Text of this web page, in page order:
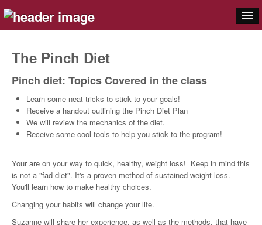
Appliances
Gadgets
Food
Pinch
The Pinch Diet
Pinch diet: Topics Covered in the class
Learn some neat tricks to stick to your goals!
Receive a handout outlining the Pinch Diet Plan
We will review the mechanics of the diet.
Receive some cool tools to help you stick to the program!
Your are on your way to quick, healthy, weight loss! Keep in mind this
is not a "fad diet". It's a proven method of sustained weight-loss.
You'll learn how to make healthy choices.
Changing your habits will change your life.
Suzanne will share her experience, as well as the methods, that have